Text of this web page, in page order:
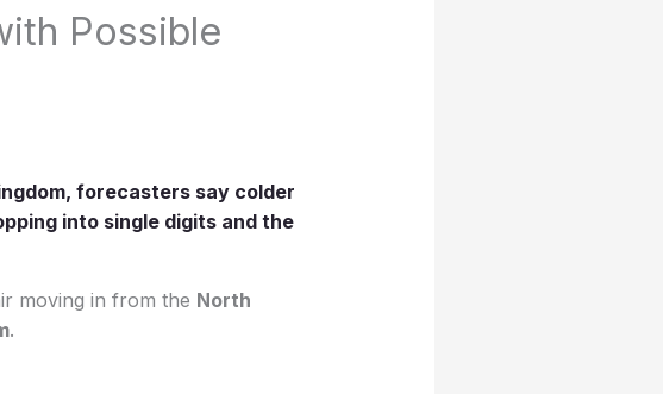
Possible
forecasters say colder
into single digits and the
moving in from the North
.